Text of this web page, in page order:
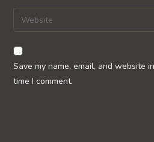
comment
email
address
comment
Enter
your
website
URL
(optional)
Save my name, email, and website
time I comment.